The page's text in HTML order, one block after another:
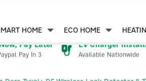
Pay Later
Pay In 3
EV Charger
Available Nationwide
HOME ECO HOME